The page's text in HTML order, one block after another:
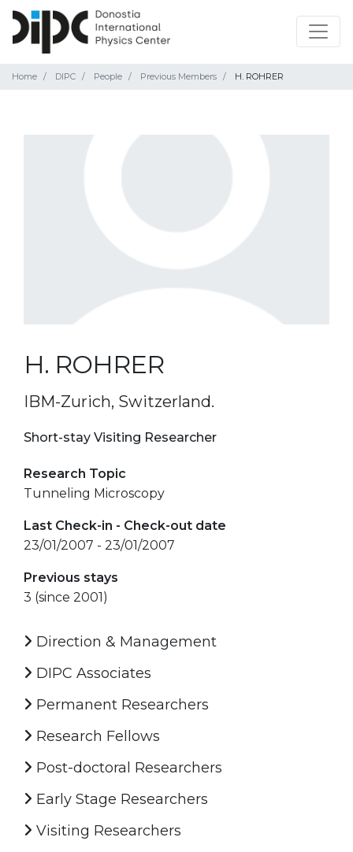
Home DIPC People Previous Members H. ROHRER
H. ROHRER
IBM-Zurich, Switzerland.
Short-stay Visiting Researcher
Research Topic
Tunneling Microscopy
Last Check-in - Check-out date
23/01/2007 - 23/01/2007
Previous stays
3 (since 2001)
Direction & Management
DIPC Associates
Permanent Researchers
Research Fellows
Post-doctoral Researchers
Early Stage Researchers
Visiting Researchers